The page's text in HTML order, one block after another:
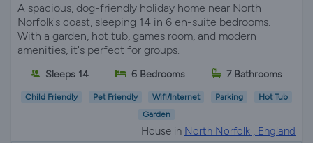
A spacious, dog-friendly holiday home near North
Norfolk's coast, sleeping 14 in 6 en-suite bedrooms.
With a garden, hot tub, games room, and modern
amenities, it's perfect for groups.
Sleeps 14 6 Bedrooms 7 Bathrooms
Child Friendly Pet Friendly Wifi/Internet Parking
Hot Tub
Garden
House in North Norfolk , England